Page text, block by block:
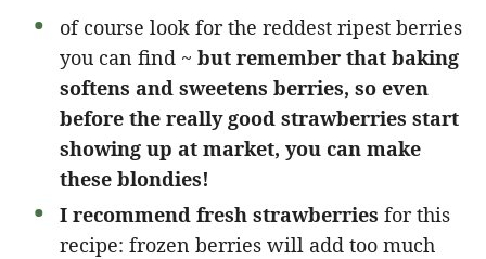
of course look for the reddest ripest berries
you can find ~ but remember that baking
softens and sweetens berries, so even
before the really good strawberries start
showing up at market, you can make
these blondies!
I recommend fresh strawberries for this
recipe: frozen berries will add too much